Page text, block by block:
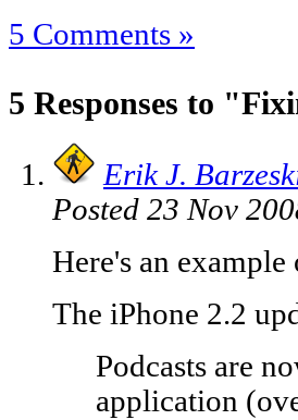
5 Comments »
5 Responses to
Erik J.
Posted 23 Nov
Here's an
The iPhone 2.2
Podcasts are
application